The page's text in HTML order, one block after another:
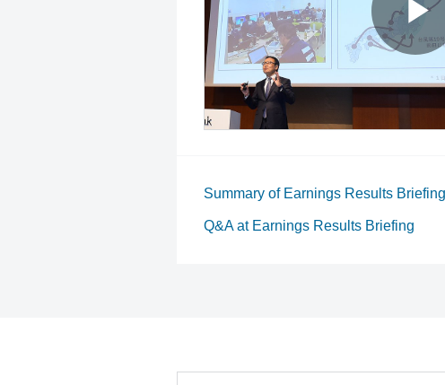
Summary of Earnings Results Briefing
Q&A at Earnings Results Briefing